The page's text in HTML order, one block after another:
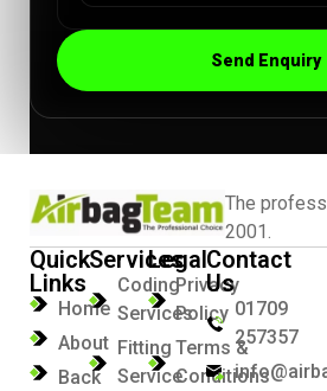
Send Enquiry
The
2001.
Quick
Links
Home
About
Back
Services
Coding
Services
Fitting
Service
Legal
Privacy
Policy
Terms &
Conditions
Contact
Us
01709
257357